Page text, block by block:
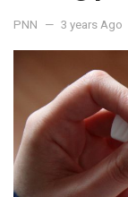
PNN 3 years Ago